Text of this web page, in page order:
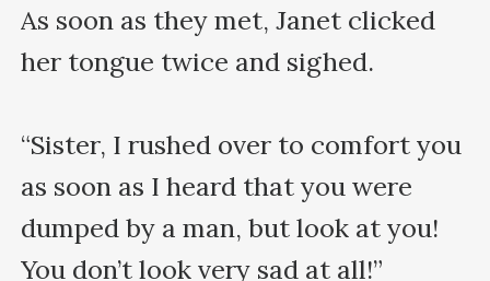
As soon as they met, Janet clicked
her tongue twice and sighed.
“Sister, I rushed over to comfort you
as soon as I heard that you were
dumped by a man, but look at you!
You don’t look very sad at all!”